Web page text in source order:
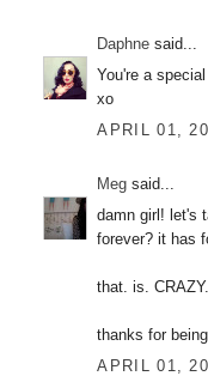
Daphne said...
You're a
xo
APRIL 01,
Meg said...
damn girl! let's
forever? it has
that. is.
thanks for
APRIL 01,